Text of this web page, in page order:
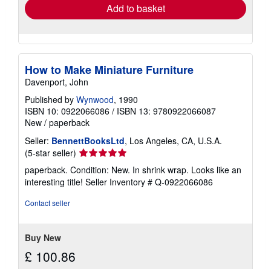
Add to basket
How to Make Miniature Furniture
Davenport, John
Published by Wynwood, 1990
ISBN 10: 0922066086 / ISBN 13: 9780922066087
New / paperback
Seller: BennettBooksLtd, Los Angeles, CA, U.S.A.
(5-star seller) Seller
rating
5
out
paperback. Condition: New. In shrink wrap. Looks like an
interesting title! Seller Inventory # Q-0922066086
Contact seller
Buy New
£ 100.86